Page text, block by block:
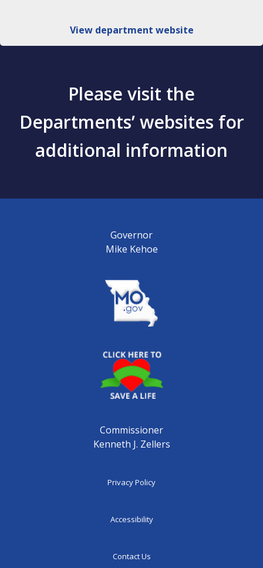
View department website
Please visit the
Departments’ websites for
additional information
Governor
Mike Kehoe
Commissioner
Kenneth J. Zellers
Privacy Policy
Accessibility
Contact Us